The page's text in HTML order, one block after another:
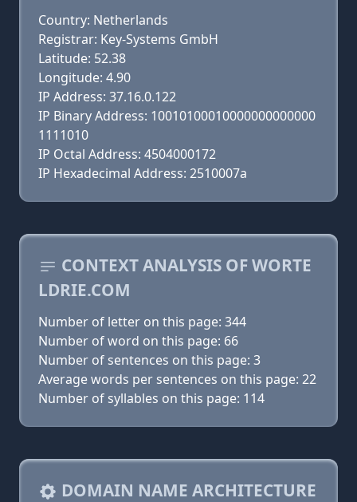
Country: Netherlands
Registrar: Key-Systems GmbH
Latitude: 52.38
Longitude: 4.90
IP Address: 37.16.0.122
IP Binary Address: 10010100010000000000000
1111010
IP Octal Address: 4504000172
IP Hexadecimal Address: 2510007a
CONTEXT ANALYSIS OF WORTE
LDRIE.COM
Number of letter on this page: 344
Number of word on this page: 66
Number of sentences on this page: 3
Average words per sentences on this page: 22
Number of syllables on this page: 114
DOMAIN NAME ARCHITECTURE